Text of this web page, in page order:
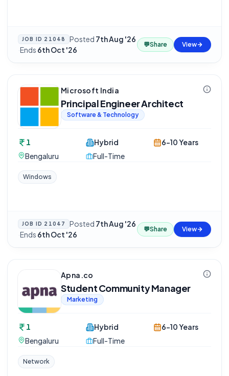
JOB ID 21048 Posted 7th Aug '26
·Ends 6th Oct '26
💬Share View
Microsoft India
Principal Engineer Architect
Software & Technology
1
Bengaluru
Hybrid
Full-Time
6-10 Years
Windows
JOB ID 21047 Posted 7th Aug '26
·Ends 6th Oct '26
💬Share View
Apna.co
Student Community Manager
Marketing
1
Bengaluru
Hybrid
Full-Time
6-10 Years
Network